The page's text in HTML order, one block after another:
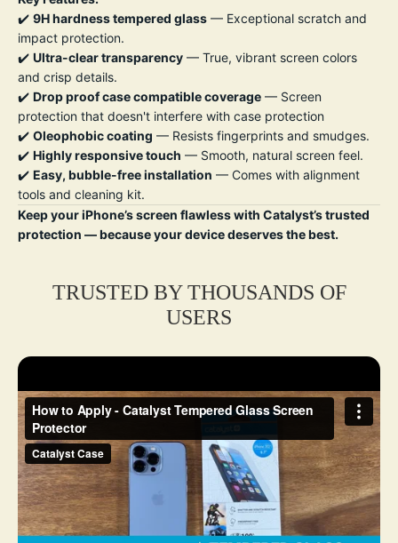
✔️ 9H hardness tempered glass — Exceptional scratch and
impact protection.
✔️ Ultra-clear transparency — True, vibrant screen colors
and crisp details.
✔️ Drop proof case compatible coverage — Screen
protection that doesn't interfere with case protection
✔️ Oleophobic coating — Resists fingerprints and smudges.
✔️ Highly responsive touch — Smooth, natural screen feel.
✔️ Easy, bubble-free installation — Comes with alignment
tools and cleaning kit.
Keep your iPhone’s screen flawless with Catalyst’s trusted
protection — because your device deserves the best.
TRUSTED BY THOUSANDS OF
USERS